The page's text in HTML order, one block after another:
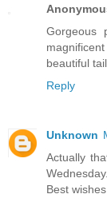
Gorgeous
beautiful
Reply
Unknown
Actually
Wednesday.
Best